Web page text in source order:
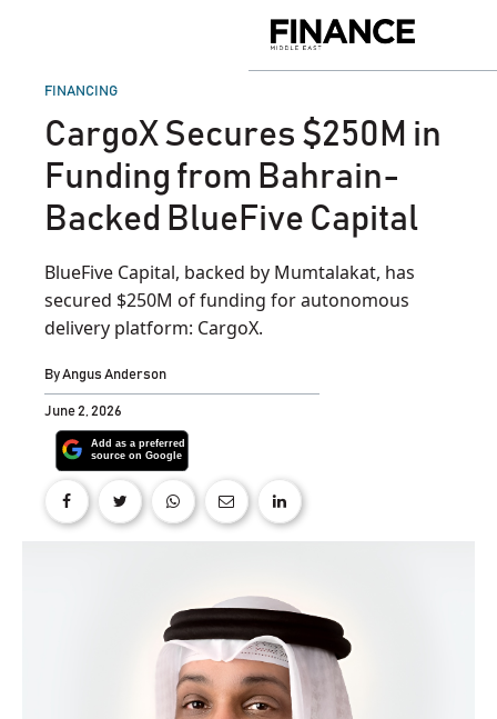
Middle
POSTED
FINANCING
CargoX Secures $250M in
Funding from Bahrain-
Backed BlueFive Capital
BlueFive Capital, backed by Mumtalakat, has
secured $250M of funding for autonomous
delivery platform: CargoX.
ByAngus Anderson
June 2, 2026